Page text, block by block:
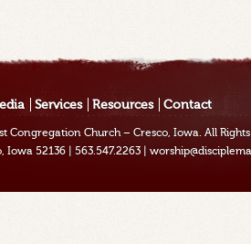
Services Resources Contact
Congregation Church – Cresco, Iowa. All
Iowa 52136
563.547.2263